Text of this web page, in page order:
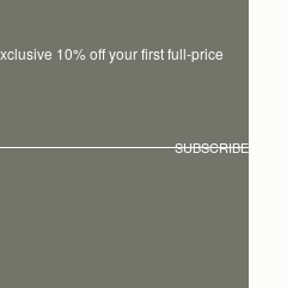
10% off your first full-price
SUBSCRIBE